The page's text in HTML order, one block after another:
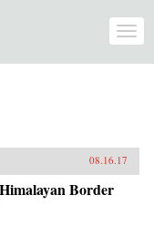
08.16.17
Border